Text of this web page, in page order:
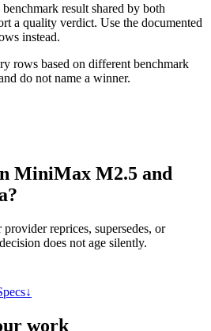
result shared by both
a quality verdict. Use the documented
instead.
rows based on different benchmark
do not name a winner.
MiniMax M2.5 and
reprices, supersedes, or
does not age silently.
↓
work